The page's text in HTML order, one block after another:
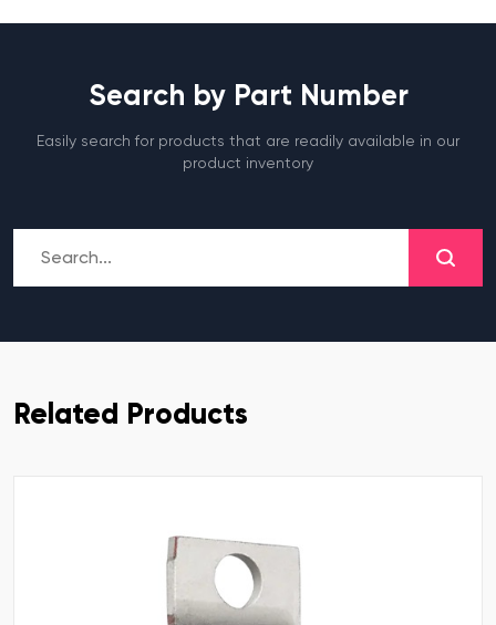
Search by Part Number
Easily search for products that are readily available in our
product inventory
Related Products